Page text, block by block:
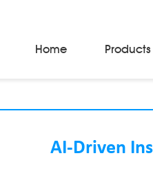
Home Products
AI-Driven